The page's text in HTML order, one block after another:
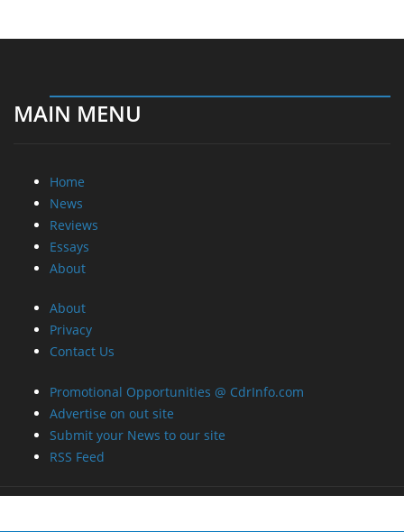
MAIN MENU
Home
News
Reviews
Essays
About
About
Privacy
Contact Us
Promotional Opportunities @ CdrInfo.com
Advertise on out site
Submit your News to our site
RSS Feed